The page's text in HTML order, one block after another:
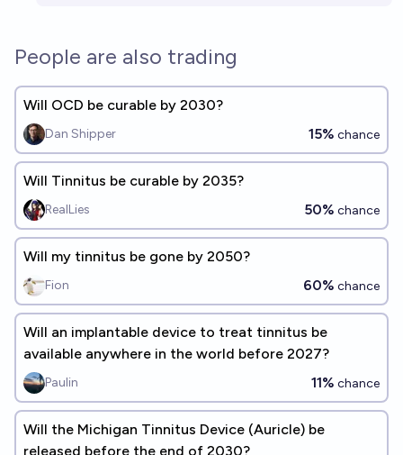
People are also trading
Will OCD be curable by 2030?
Dan Shipper 15% chance
Will Tinnitus be curable by 2035?
RealLies 50% chance
Will my tinnitus be gone by 2050?
Fion 60% chance
Will an implantable device to treat tinnitus be
available anywhere in the world before 2027?
Paulin 11% chance
Will the Michigan Tinnitus Device (Auricle) be
released before the end of 2030?